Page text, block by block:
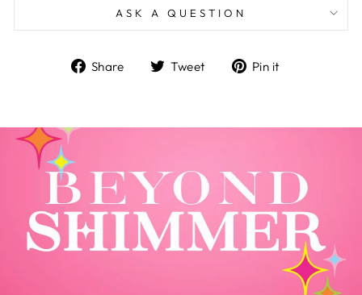
ASK A QUESTION
Share
ShareTweet
TweetPin it